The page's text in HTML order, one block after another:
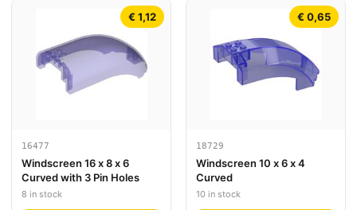
€ 1,12
16477
Windscreen 16 x 8 x 6
Curved with 3 Pin Holes
8 in stock
€ 0,65
18729
Windscreen 10 x 6 x 4
Curved
10 in stock